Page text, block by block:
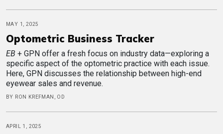
MAY 1, 2025
Optometric Business Tracker
EB + GPN offer a fresh focus on industry data—exploring a
specific aspect of the optometric practice with each issue.
Here, GPN discusses the relationship between high-end
eyewear sales and revenue.
BY RON KREFMAN, OD
APRIL 1, 2025